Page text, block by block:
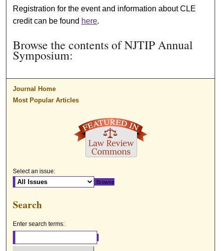
Registration for the event and information about CLE
credit can be found here.
Browse the contents of NJTIP Annual
Symposium:
Journal Home
Most Popular Articles
Select an issue:
Search
Enter search terms: